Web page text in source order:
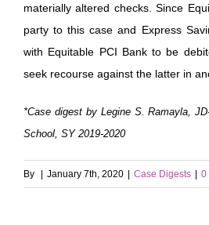
materially altered checks. Since
party to this case and Express
with Equitable PCI Bank to be
seek recourse against the latter in
*Case digest by Legine S. Ramayla,
School, SY 2019-2020
By | January 7th, 2020 | Case Digests | 0